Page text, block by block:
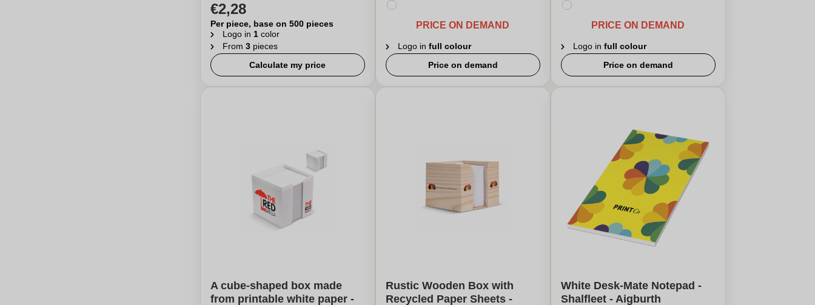
€2,28
Per piece, base on 500 pieces
Logo in 1 color
From 3 pieces
Calculate my price
PRICE ON DEMAND
Logo in full colour
Price on demand
PRICE ON DEMAND
Logo in full colour
Price on demand
A cube-shaped box made
from printable white paper -
Rustic Wooden Box with
Recycled Paper Sheets -
White Desk-Mate Notepad -
Shalfleet - Aigburth